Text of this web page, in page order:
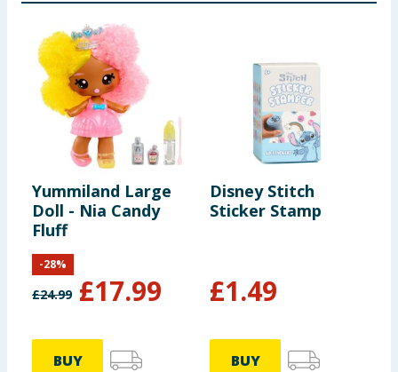
Yummiland Large
Doll - Nia Candy
Fluff
£24.99 £17.99
-28%
BUY
Disney Stitch
Sticker Stamp
£1.49
BUY